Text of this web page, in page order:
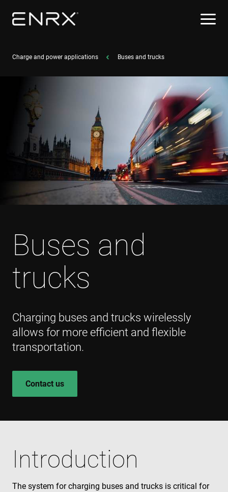
Charge and power applications Buses and trucks
Buses and
trucks
Charging buses and trucks wirelessly
allows for more efficient and flexible
transportation.
Contact us
Introduction
The system for charging buses and trucks is critical for